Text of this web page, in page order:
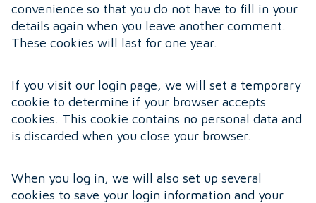
convenience so that you do not have to fill in your
details again when you leave another comment.
These cookies will last for one year.
If you visit our login page, we will set a temporary
cookie to determine if your browser accepts
cookies. This cookie contains no personal data and
is discarded when you close your browser.
When you log in, we will also set up several
cookies to save your login information and your